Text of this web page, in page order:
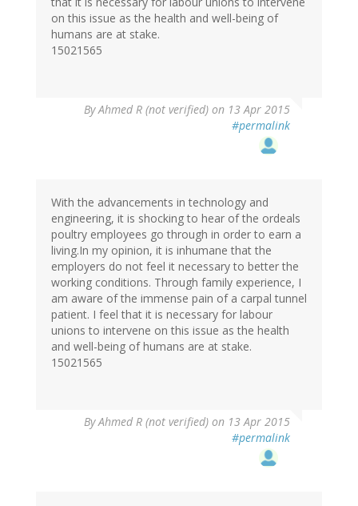
on this issue as the health and well-being of
humans are at stake.
15021565
ByAhmed R (not verified) on 13 Apr 2015
#permalink
With the advancements in technology and
engineering, it is shocking to hear of the ordeals
poultry employees go through in order to earn a
living.In my opinion, it is inhumane that the
employers do not feel it necessary to better the
working conditions. Through family experience, I
am aware of the immense pain of a carpal tunnel
patient. I feel that it is necessary for labour
unions to intervene on this issue as the health
and well-being of humans are at stake.
15021565
ByAhmed R (not verified) on 13 Apr 2015
#permalink